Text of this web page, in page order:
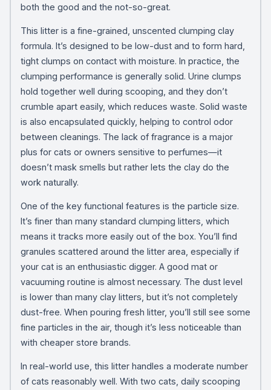
both the good and the not-so-great.
This litter is a fine-grained, unscented clumping clay
formula. It’s designed to be low-dust and to form hard,
tight clumps on contact with moisture. In practice, the
clumping performance is generally solid. Urine clumps
hold together well during scooping, and they don’t
crumble apart easily, which reduces waste. Solid waste
is also encapsulated quickly, helping to control odor
between cleanings. The lack of fragrance is a major
plus for cats or owners sensitive to perfumes—it
doesn’t mask smells but rather lets the clay do the
work naturally.
One of the key functional features is the particle size.
It’s finer than many standard clumping litters, which
means it tracks more easily out of the box. You’ll find
granules scattered around the litter area, especially if
your cat is an enthusiastic digger. A good mat or
vacuuming routine is almost necessary. The dust level
is lower than many clay litters, but it’s not completely
dust-free. When pouring fresh litter, you’ll still see some
fine particles in the air, though it’s less noticeable than
with cheaper store brands.
In real-world use, this litter handles a moderate number
of cats reasonably well. With two cats, daily scooping